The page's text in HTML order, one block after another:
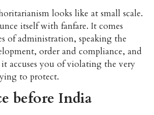
looks like at small scale.
itself with fanfare. It comes
of administration, speaking the
order and compliance, and
accuses you of violating the very
to protect.
before India